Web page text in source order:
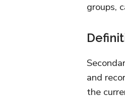
groups,
and
the